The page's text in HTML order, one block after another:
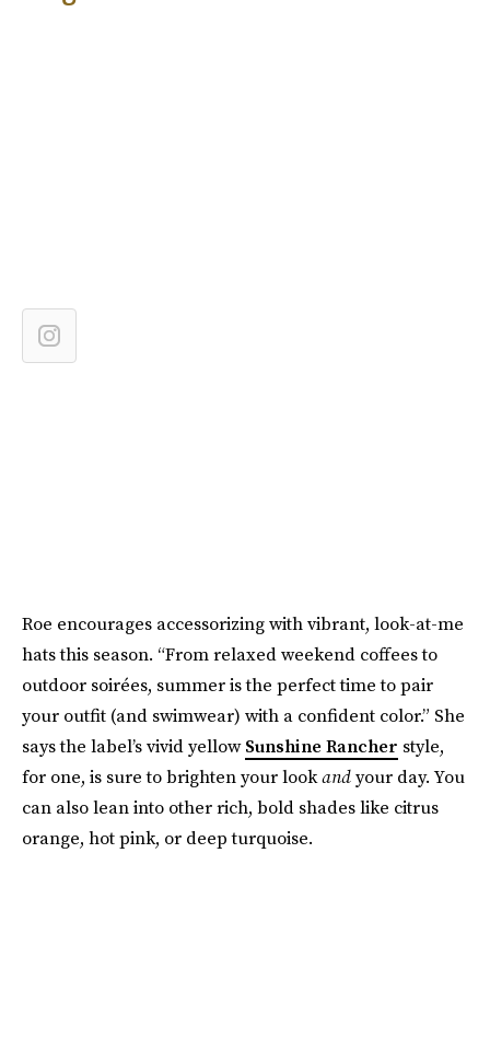
Roe encourages accessorizing with vibrant, look-at-me
hats this season. “From relaxed weekend coffees to
outdoor soirées, summer is the perfect time to pair
your outfit (and swimwear) with a confident color.” She
says the label’s vivid yellowSunshine Rancher style,
for one, is sure to brighten your lookandyour day. You
can also lean into other rich, bold shades like citrus
orange, hot pink, or deep turquoise.